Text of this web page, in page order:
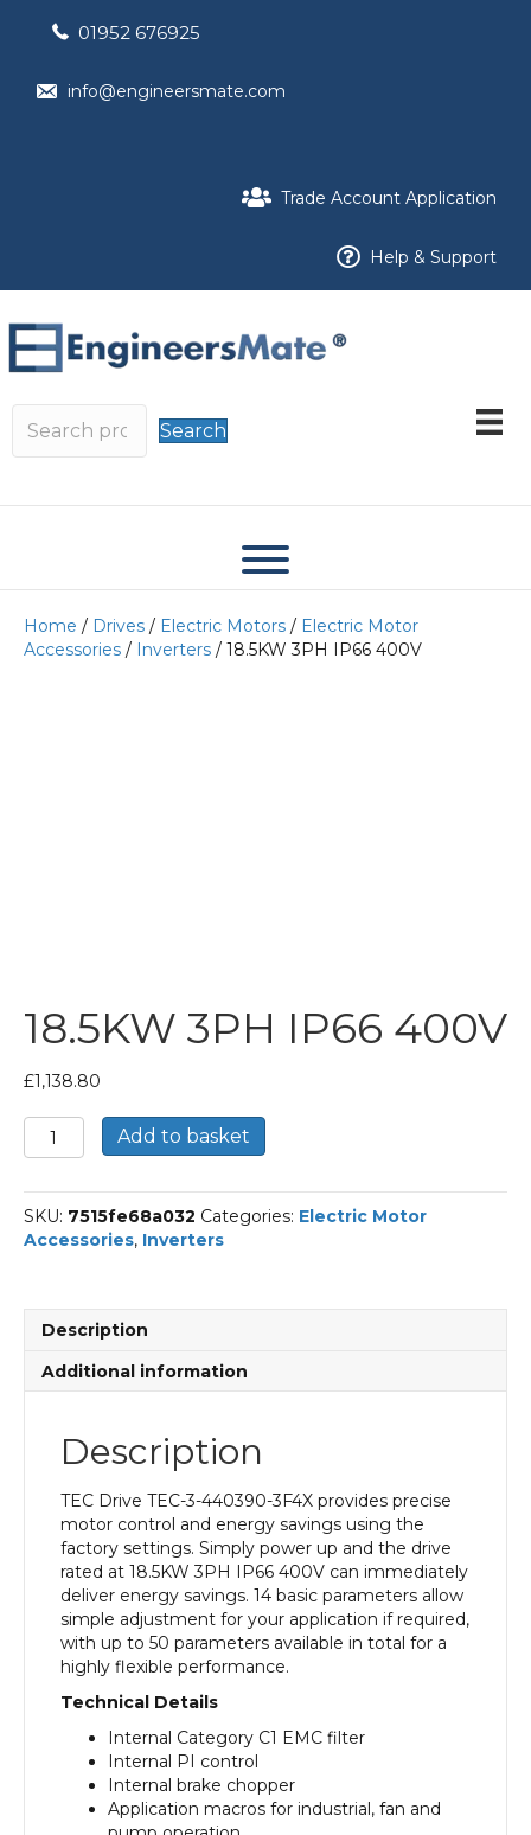
01952 676925
info@engineersmate.com
Trade Account Application
Help & Support
Search
Home / Drives / Electric Motors / Electric Motor
Accessories / Inverters / 18.5KW 3PH IP66 400V
18.5KW 3PH IP66 400V
£1,138.80
18.5KW
3PH
400V
quantity
Add to basket
SKU: 7515fe68a032 Categories: Electric Motor
Accessories, Inverters
Description
Additional information
Description
TEC Drive TEC-3-440390-3F4X provides precise
motor control and energy savings using the
factory settings. Simply power up and the drive
rated at 18.5KW 3PH IP66 400V can immediately
deliver energy savings. 14 basic parameters allow
simple adjustment for your application if required,
with up to 50 parameters available in total for a
highly flexible performance.
Technical Details
Internal Category C1 EMC filter
Internal PI control
Internal brake chopper
Application macros for industrial, fan and